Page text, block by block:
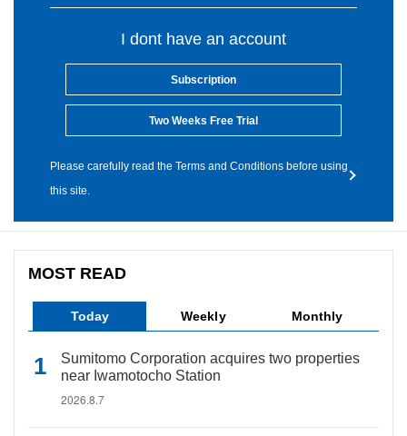
I dont have an account
Subscription
Two Weeks Free Trial
Please carefully read the Terms and Conditions before using
this site.
MOST READ
Today Weekly Monthly
Sumitomo Corporation acquires two properties
near Iwamotocho Station
2026.8.7